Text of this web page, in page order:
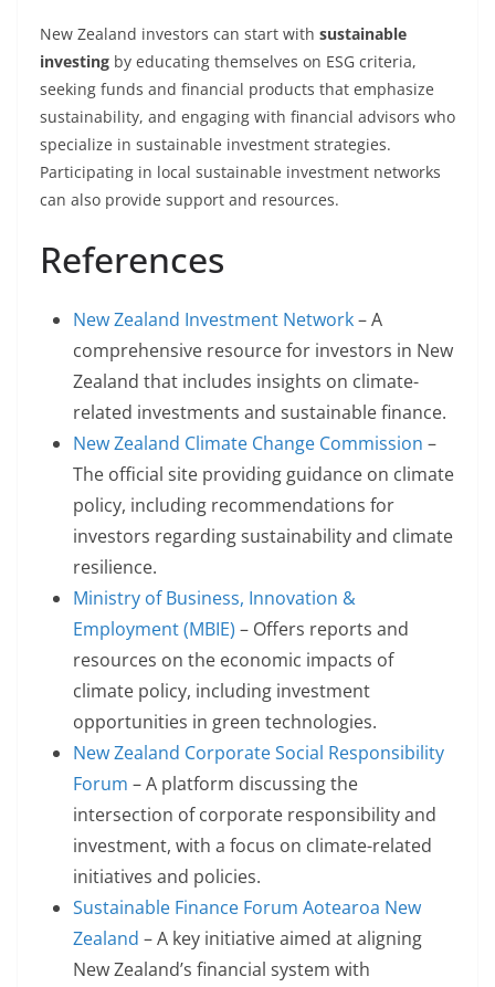
New Zealand investors can start with sustainable
investing by educating themselves on ESG criteria,
seeking funds and financial products that emphasize
sustainability, and engaging with financial advisors who
specialize in sustainable investment strategies.
Participating in local sustainable investment networks
can also provide support and resources.
References
New Zealand Investment Network– A
comprehensive resource for investors in New
Zealand that includes insights on climate-
related investments and sustainable finance.
New Zealand Climate Change Commission –
The official site providing guidance on climate
policy, including recommendations for
investors regarding sustainability and climate
resilience.
Ministry of Business, Innovation &
Employment (MBIE) – Offers reports and
resources on the economic impacts of
climate policy, including investment
opportunities in green technologies.
New Zealand Corporate Social Responsibility
Forum – A platform discussing the
intersection of corporate responsibility and
investment, with a focus on climate-related
initiatives and policies.
Sustainable Finance Forum Aotearoa New
Zealand – A key initiative aimed at aligning
New Zealand’s financial system with